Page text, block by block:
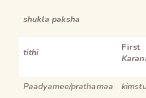
shukla paksha
tithi
First
Paadyamee/prathamaa